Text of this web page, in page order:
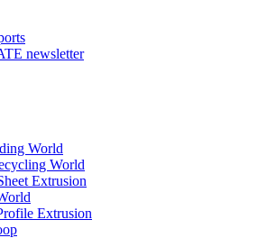
newsletter
World
World
Extrusion
Extrusion